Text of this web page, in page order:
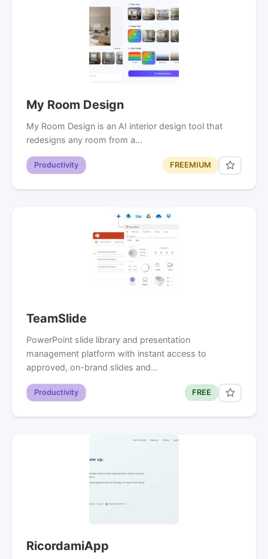
My Room Design
My Room Design is an AI interior design tool that
redesigns any room from a…
Productivity FREEMIUM
TeamSlide
PowerPoint slide library and presentation
management platform with instant access to
approved, on-brand slides and…
Productivity FREE
RicordamiApp